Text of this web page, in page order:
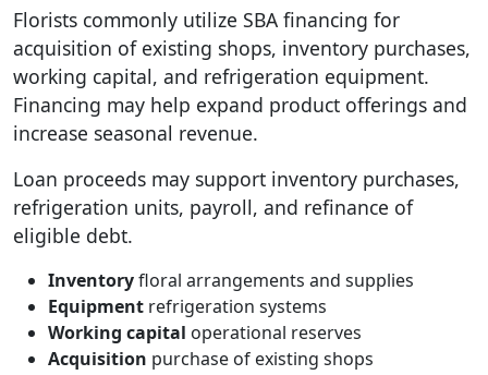
Florists commonly utilize SBA financing for
acquisition of existing shops, inventory purchases,
working capital, and refrigeration equipment.
Financing may help expand product offerings and
increase seasonal revenue.
Loan proceeds may support inventory purchases,
refrigeration units, payroll, and refinance of
eligible debt.
Inventoryfloral arrangements and supplies
Equipment refrigeration systems
Working capital operational reserves
Acquisition purchase of existing shops